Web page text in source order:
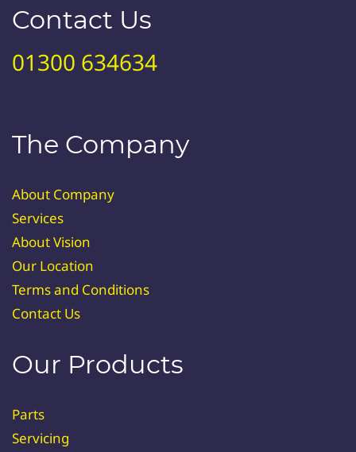
Contact Us
01300 634634
The Company
About Company
Services
About Vision
Our Location
Terms and Conditions
Contact Us
Our Products
Parts
Servicing